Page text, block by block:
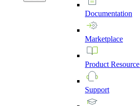
Documentation
Marketplace
Product Resource
Support